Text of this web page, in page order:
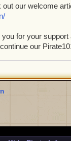
out our welcome
you for your
our